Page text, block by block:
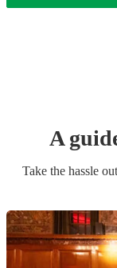
A
Take the hassle